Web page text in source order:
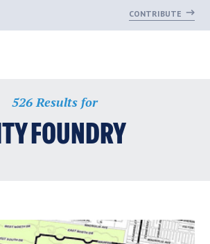
CONTRIBUTE
526 Results for
FOUNDRY